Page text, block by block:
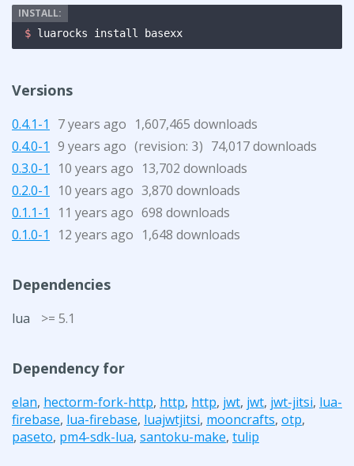
$ luarocks install basexx
Versions
0.4.1-1 7 years ago 1,607,465 downloads
0.4.0-1 9 years ago (revision: 3) 74,017 downloads
0.3.0-1
10 years ago 13,702 downloads
0.2.0-1
10 years ago 3,870 downloads
0.1.1-1
11 years ago 698 downloads
0.1.0-1
12 years ago 1,648 downloads
Dependencies
lua >= 5.1
Dependency for
elan, hectorm-fork-http, http, http, jwt, jwt, jwt-jitsi, lua-
firebase, lua-firebase, luajwtjitsi, mooncrafts, otp,
paseto, pm4-sdk-lua, santoku-make, tulip